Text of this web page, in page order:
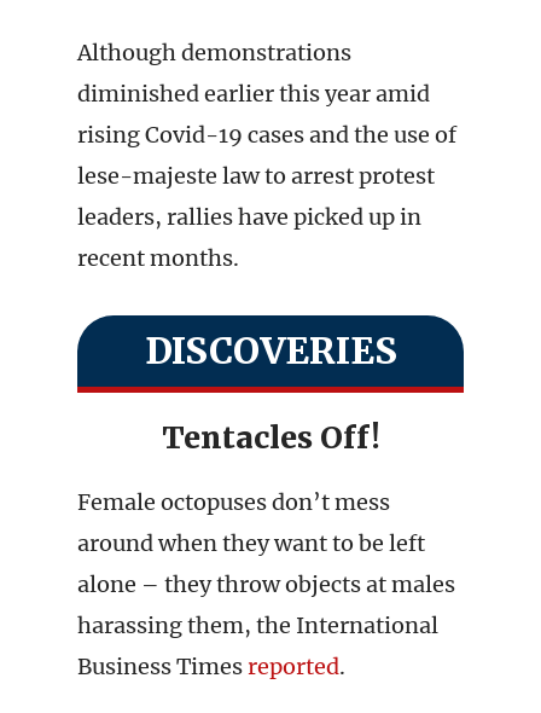
Although demonstrations
diminished earlier this year amid
rising Covid-19 cases and the use of
lese-majeste law to arrest protest
leaders, rallies have picked up in
recent months.
DISCOVERIES
Tentacles Off!
Female octopuses don’t mess
around when they want to be left
alone – they throw objects at males
harassing them, the International
Business Timesreported.